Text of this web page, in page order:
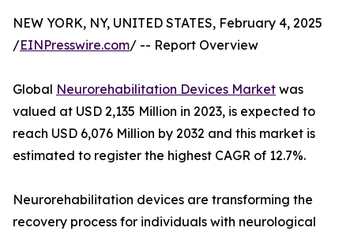
NEW YORK, NY, UNITED STATES, February 4, 2025
/EINPresswire.com/ -- Report Overview
Global Neurorehabilitation Devices Market was
valued at USD 2,135 Million in 2023, is expected to
reach USD 6,076 Million by 2032 and this market is
estimated to register the highest CAGR of 12.7%.
Neurorehabilitation devices are transforming the
recovery process for individuals with neurological